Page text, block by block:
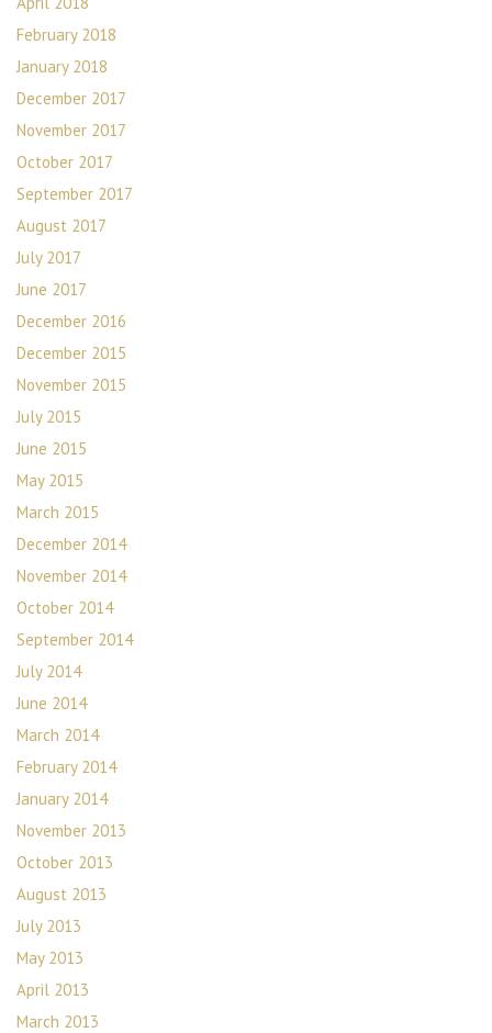
February 2018
January 2018
December 2017
November 2017
October 2017
September 2017
August 2017
July 2017
June 2017
December 2016
December 2015
November 2015
July 2015
June 2015
May 2015
March 2015
December 2014
November 2014
October 2014
September 2014
July 2014
June 2014
March 2014
February 2014
January 2014
November 2013
October 2013
August 2013
July 2013
May 2013
April 2013
March 2013